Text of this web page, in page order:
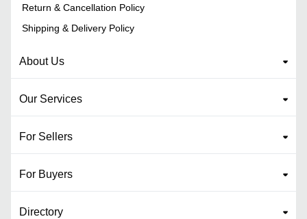
Return & Cancellation Policy
Shipping & Delivery Policy
About Us
Our Services
For Sellers
For Buyers
Directory